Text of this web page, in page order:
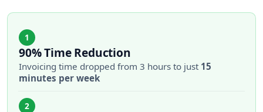
1
90% Time Reduction
Invoicing time dropped from 3 hours to just 15
minutes per week
2